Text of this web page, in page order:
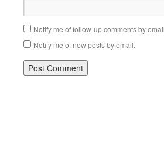
Notify me of follow-up comments by
Notify me of new posts by email.